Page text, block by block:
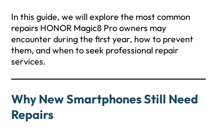
In this guide, we will explore the most common
repairs HONOR Magic8 Pro owners may
encounter during the first year, how to prevent
them, and when to seek professional repair
services.
Why New Smartphones Still Need
Repairs